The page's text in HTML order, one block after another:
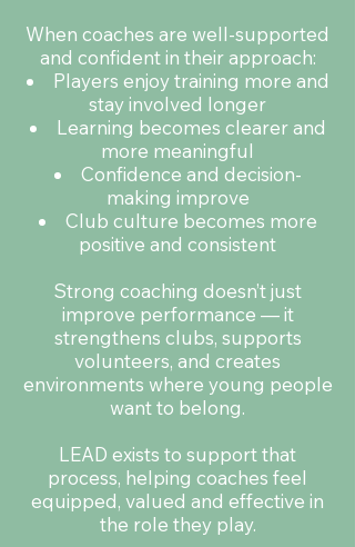
When coaches are well-supported
and confident in their approach:
Players enjoy training more and
stay involved longer
Learning becomes clearer and
more meaningful
Confidence and decision-
making improve
Club culture becomes more
positive and consistent
Strong coaching doesn’t just
improve performance — it
strengthens clubs, supports
volunteers, and creates
environments where young people
want to belong.
LEAD exists to support that
process, helping coaches feel
equipped, valued and effective in
the role they play.